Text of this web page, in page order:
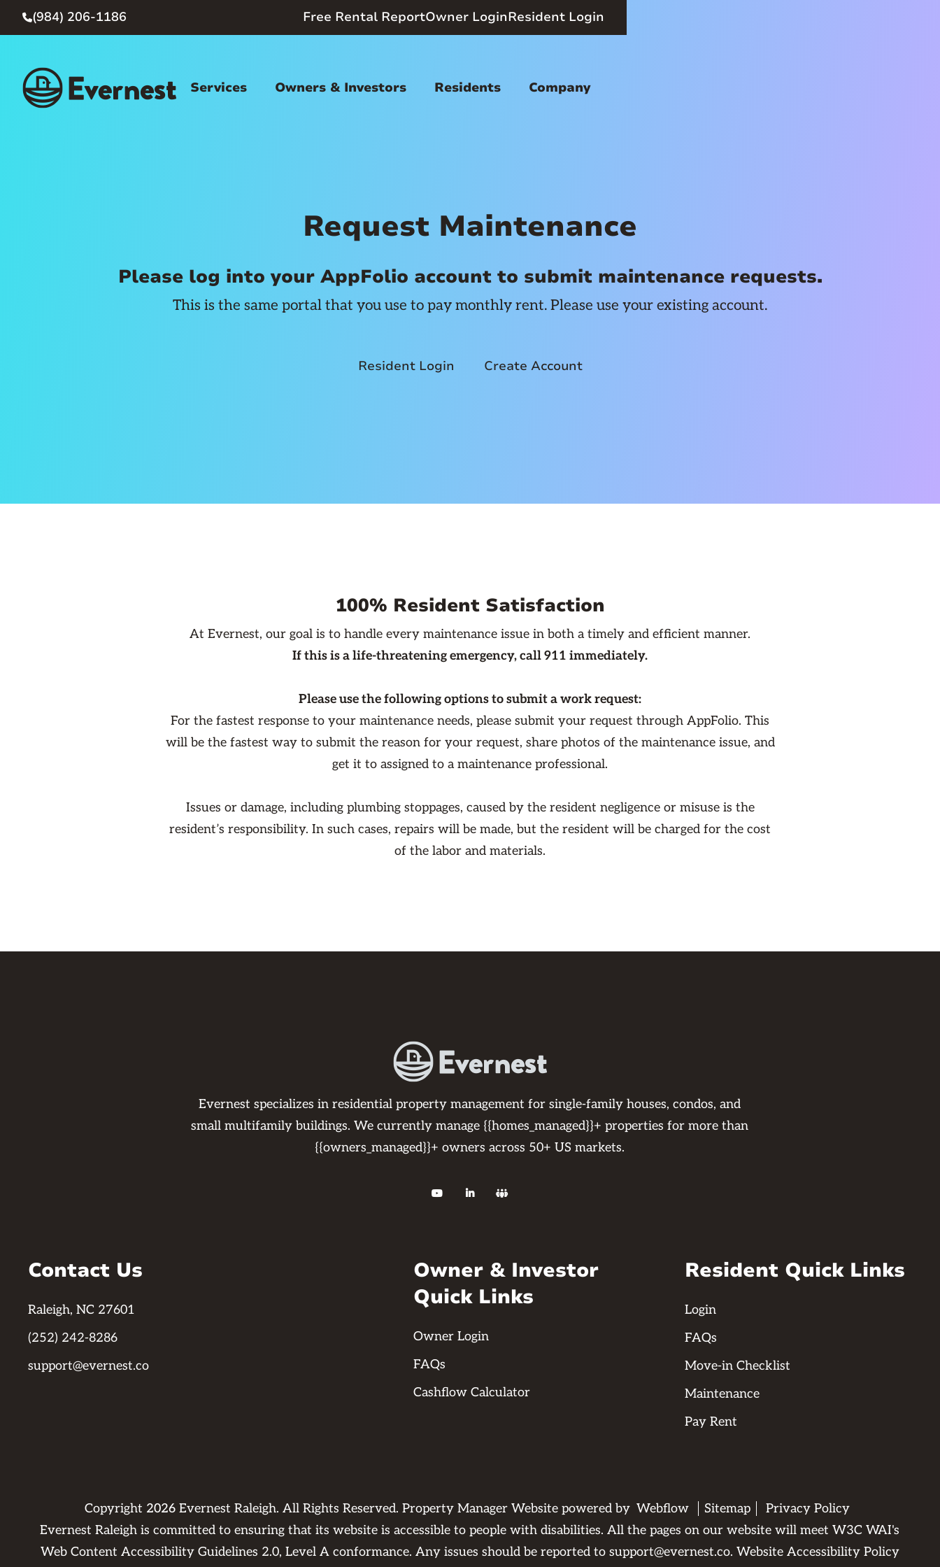
(984) 206-1186 Free Rental ReportOwner LoginResident Login
Services Owners & Investors Residents Company
Request Maintenance
Please log into your AppFolio account to submit maintenance requests.
This is the same portal that you use to pay monthly rent. Please use your existing account.
Resident Login Create Account
100% Resident Satisfaction
At Evernest, our goal is to handle every maintenance issue in both a timely and efficient manner.
If this is a life-threatening emergency, call 911 immediately.
Please use the following options to submit a work request:
For the fastest response to your maintenance needs, please submit your request through AppFolio. This
will be the fastest way to submit the reason for your request, share photos of the maintenance issue, and
get it to assigned to a maintenance professional.
Issues or damage, including plumbing stoppages, caused by the resident negligence or misuse is the
resident’s responsibility. In such cases, repairs will be made, but the resident will be charged for the cost
of the labor and materials.
Evernest specializes in residential property management for single-family houses, condos, and
small multifamily buildings. We currently manage {{homes_managed}}+ properties for more than
{{owners_managed}}+ owners across 50+ US markets.
  
Contact Us
Raleigh, NC 27601
(252) 242-8286
support@evernest.co
Owner & Investor
Quick Links
Owner Login
FAQs
Cashflow Calculator
Resident Quick Links
Login
FAQs
Move-in Checklist
Maintenance
Pay Rent
Copyright 2026Evernest Raleigh. All Rights Reserved. Property Manager Website powered by Webflow Sitemap
Privacy Policy
Evernest Raleigh is committed to ensuring that its website is accessible to people with disabilities. All the pages on our website will meet W3C WAI's
Web Content Accessibility Guidelines 2.0, Level A conformance. Any issues should be reported to support@evernest.co. Website Accessibility Policy